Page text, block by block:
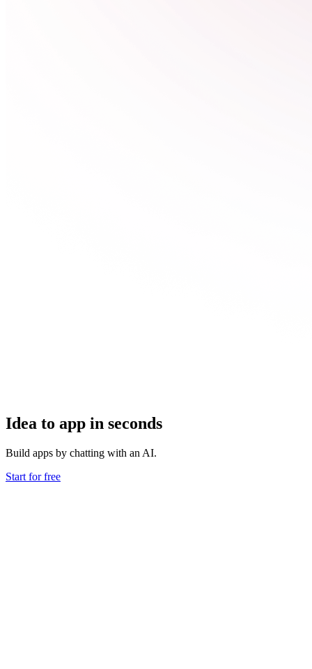
Idea to app in seconds
Build apps by chatting with an AI.
Start for free